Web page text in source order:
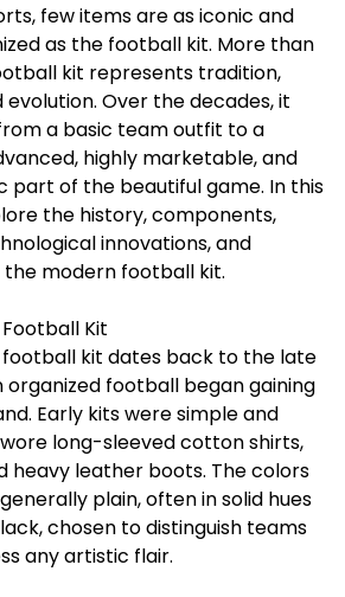
few items are as iconic and
as the football kit. More than
kit represents tradition,
Over the decades, it
a basic team outfit to a
highly marketable, and
part of the beautiful game. In this
the history, components,
innovations, and
modern football kit.
Kit
kit dates back to the late
organized football began gaining
Early kits were simple and
long-sleeved cotton shirts,
heavy leather boots. The colors
plain, often in solid hues
chosen to distinguish teams
any artistic flair.